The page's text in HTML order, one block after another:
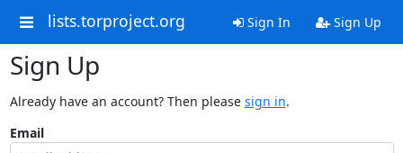
lists.torproject.org Sign In Sign Up
Sign Up
Already have an account? Then please sign in.
Email